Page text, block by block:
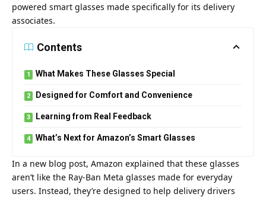
powered smart glasses made specifically for its delivery
associates.
Contents
What Makes These Glasses Special
Designed for Comfort and Convenience
Learning from Real Feedback
What’s Next for Amazon’s Smart Glasses
In a new blog post, Amazon explained that these glasses
aren’t like the Ray-Ban Meta glasses made for everyday
users. Instead, they’re designed to help delivery drivers